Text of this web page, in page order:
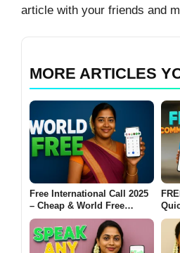
article with your friends and
MORE ARTICLES
Free International Call 2025
– Cheap & World Free
Calling Without a SIM Card
📞
India